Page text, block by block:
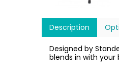
Description
Designed by
blends in with